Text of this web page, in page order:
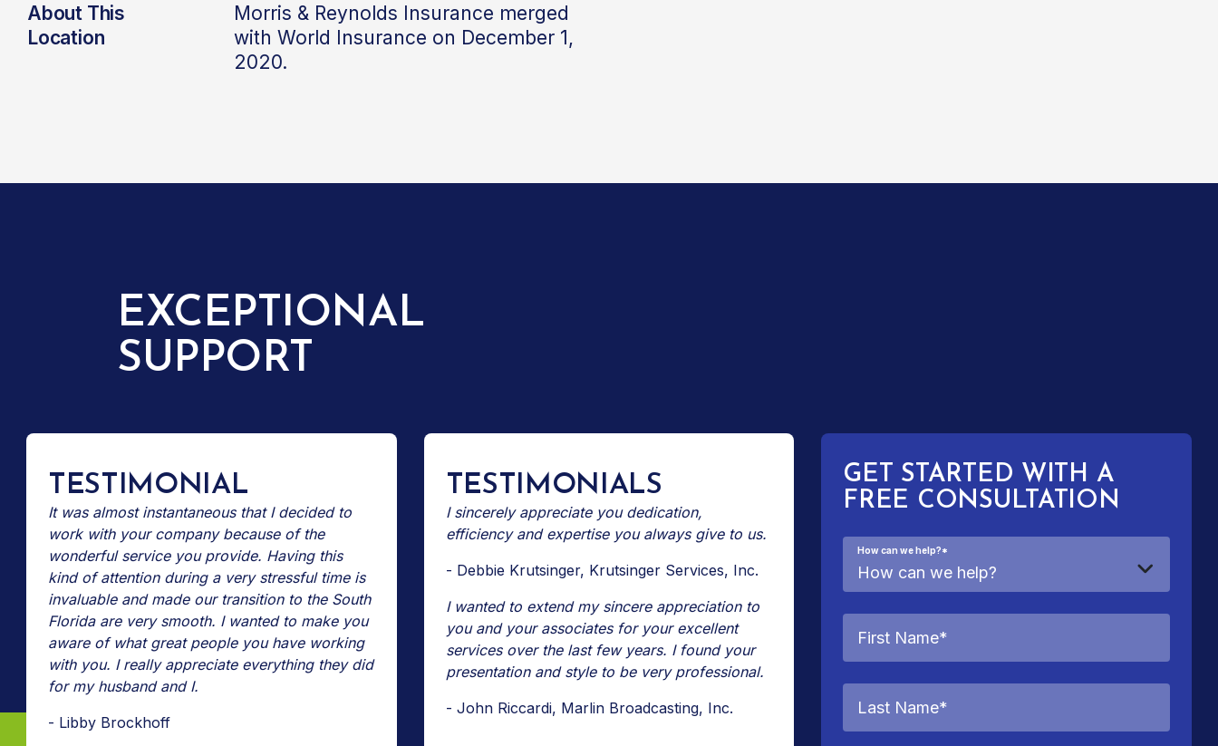
About This
Location
Morris & Reynolds Insurance merged
with World Insurance on December 1,
2020.
EXCEPTIONAL
SUPPORT
TESTIMONIAL
It was almost instantaneous that I decided to
work with your company because of the
wonderful service you provide. Having this
kind of attention during a very stressful time is
invaluable and made our transition to the South
Florida are very smooth. I wanted to make you
aware of what great people you have working
with you. I really appreciate everything they did
for my husband and I.
- Libby Brockhoff
TESTIMONIALS
I sincerely appreciate you dedication,
efficiency and expertise you always give to us.
- Debbie Krutsinger, Krutsinger Services, Inc.
I wanted to extend my sincere appreciation to
you and your associates for your excellent
services over the last few years. I found your
presentation and style to be very professional.
- John Riccardi, Marlin Broadcasting, Inc.
GET STARTED WITH A
FREE CONSULTATION
How can we help?*